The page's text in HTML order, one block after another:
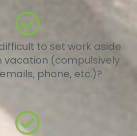
to set work aside
vacation (compulsively
phone, etc.)?